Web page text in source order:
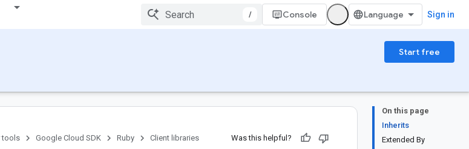
/ Console Sign in
Start free
On this page
Inherits
Extended By
tools Google Cloud SDK Ruby Client libraries Was this helpful?